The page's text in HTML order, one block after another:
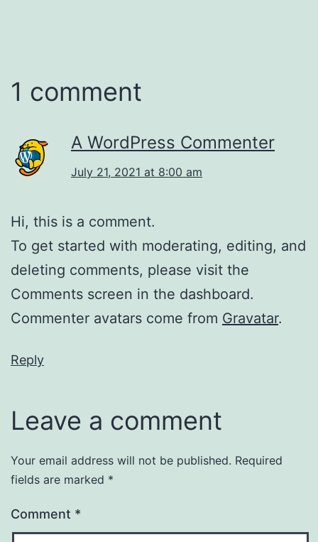
1 comment
A WordPress Commenter
July 21, 2021 at 8:00 am
Hi, this is a comment.
To get started with moderating, editing, and
deleting comments, please visit the
Comments screen in the dashboard.
Commenter avatars come from Gravatar.
Reply
Leave a comment
Your email address will not be published. Required
fields are marked *
Comment *